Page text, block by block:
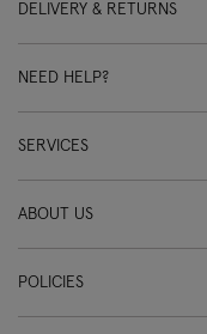
DELIVERY & RETURNS
NEED HELP?
SERVICES
ABOUT US
POLICIES